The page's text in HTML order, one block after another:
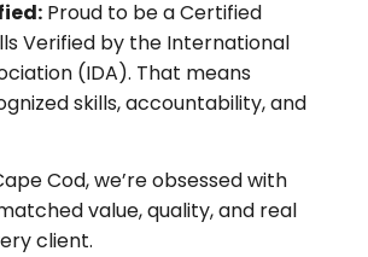
Proud to be a Certified
Verified by the International
(IDA). That means
skills, accountability, and
Cod, we’re obsessed with
value, quality, and real
client.